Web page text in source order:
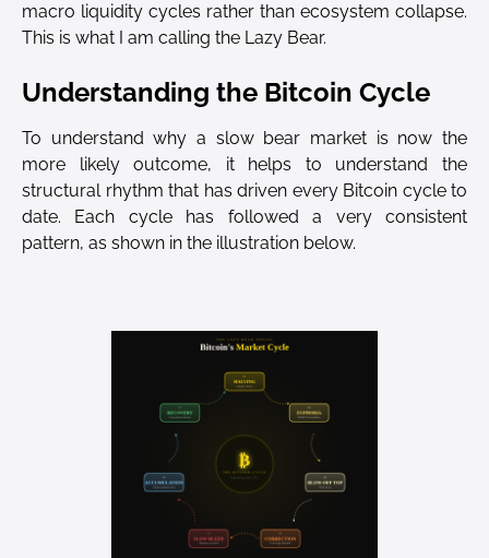
macro liquidity cycles rather than ecosystem collapse.
This is what I am calling the Lazy Bear.
Understanding the Bitcoin Cycle
To understand why a slow bear market is now the
more likely outcome, it helps to understand the
structural rhythm that has driven every Bitcoin cycle to
date. Each cycle has followed a very consistent
pattern, as shown in the illustration below.